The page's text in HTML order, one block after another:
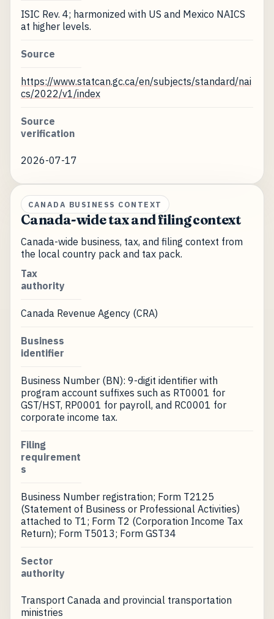
ISIC Rev. 4; harmonized with US and Mexico NAICS
at higher levels.
Source
https://www.statcan.gc.ca/en/subjects/standard/nai
cs/2022/v1/index
Source
verification
2026-07-17
CANADA BUSINESS CONTEXT
Canada-wide tax and filing context
Canada-wide business, tax, and filing context from
the local country pack and tax pack.
Tax
authority
Canada Revenue Agency (CRA)
Business
identifier
Business Number (BN): 9-digit identifier with
program account suffixes such as RT0001 for
GST/HST, RP0001 for payroll, and RC0001 for
corporate income tax.
Filing
requirement
s
Business Number registration; Form T2125
(Statement of Business or Professional Activities)
attached to T1; Form T2 (Corporation Income Tax
Return); Form T5013; Form GST34
Sector
authority
Transport Canada and provincial transportation
ministries